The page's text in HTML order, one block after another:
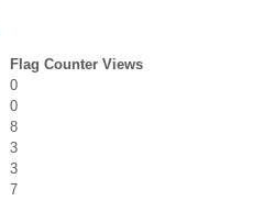
Flag Counter Views
0
0
8
3
3
7